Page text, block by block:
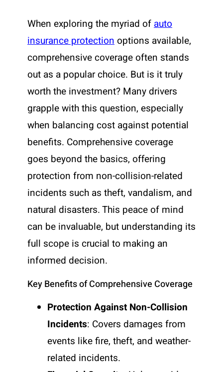
When exploring the myriad ofauto
insurance protectionoptions available,
comprehensive coverage often stands
out as a popular choice. But is it truly
worth the investment? Many drivers
grapple with this question, especially
when balancing cost against potential
benefits. Comprehensive coverage
goes beyond the basics, offering
protection from non-collision-related
incidents such as theft, vandalism, and
natural disasters. This peace of mind
can be invaluable, but understanding its
full scope is crucial to making an
informed decision.
Key Benefits of Comprehensive Coverage
Protection Against Non-Collision
Incidents: Covers damages from
events like fire, theft, and weather-
related incidents.